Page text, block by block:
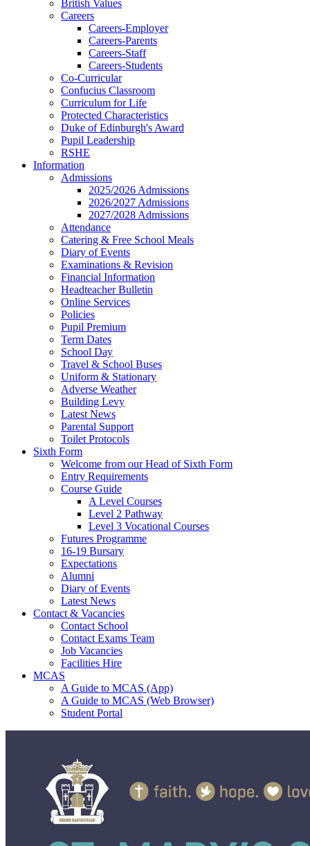
British Values
Careers
Careers-Employer
Careers-Parents
Careers-Staff
Careers-Students
Co-Curricular
Confucius Classroom
Curriculum for Life
Protected Characteristics
Duke of Edinburgh's Award
Pupil Leadership
RSHE
Information
Admissions
2025/2026 Admissions
2026/2027 Admissions
2027/2028 Admissions
Attendance
Catering & Free School Meals
Diary of Events
Examinations & Revision
Financial Information
Headteacher Bulletin
Online Services
Policies
Pupil Premium
Term Dates
School Day
Travel & School Buses
Uniform & Stationary
Adverse Weather
Building Levy
Latest News
Parental Support
Toilet Protocols
Sixth Form
Welcome from our Head of Sixth Form
Entry Requirements
Course Guide
A Level Courses
Level 2 Pathway
Level 3 Vocational Courses
Futures Programme
16-19 Bursary
Expectations
Alumni
Diary of Events
Latest News
Contact & Vacancies
Contact School
Contact Exams Team
Job Vacancies
Facilities Hire
MCAS
A Guide to MCAS (App)
A Guide to MCAS (Web Browser)
Student Portal